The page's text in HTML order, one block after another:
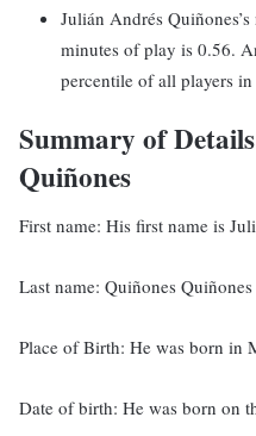
Julián Andrés
minutes of play is 0.56.
percentile of all players
Summary of
Quiñones
First name: His first name is
Last name: Quiñones Quiñones
Place of Birth: He was born in
Date of birth: He was born on